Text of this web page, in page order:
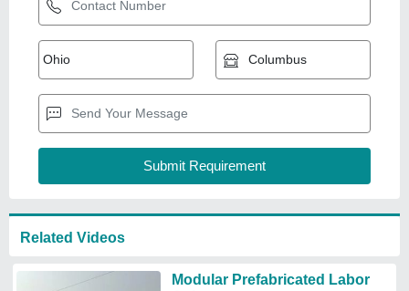
Service Location/City: Pan India
Khamma Infra
Ahmedabad, Gujarat
GST - 24BYBPG7441P1Z6
Portable Labour
Accommodation Cabin
Cabin